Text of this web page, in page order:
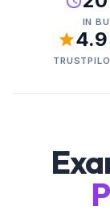
IN